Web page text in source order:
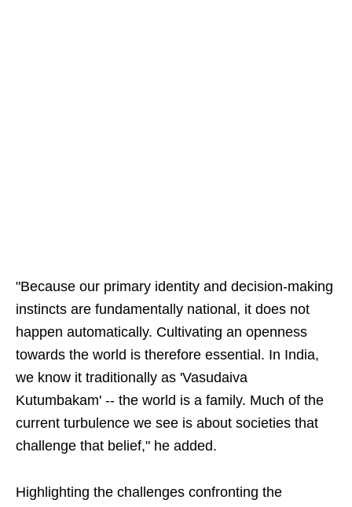
"Because our primary identity and decision-making
instincts are fundamentally national, it does not
happen automatically. Cultivating an openness
towards the world is therefore essential. In India,
we know it traditionally as 'Vasudaiva
Kutumbakam' -- the world is a family. Much of the
current turbulence we see is about societies that
challenge that belief," he added.
Highlighting the challenges confronting the